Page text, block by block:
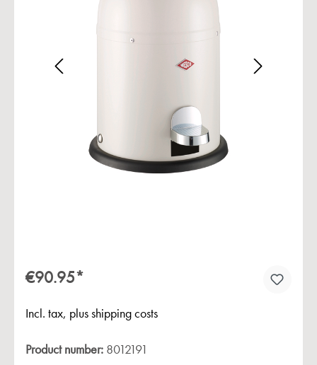
Skip image gallery
€90.95*
Incl. tax, plus shipping costs
Product number: 8012191